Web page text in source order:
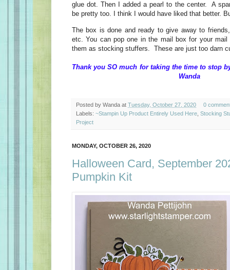
glue dot. Then I added a pearl to the center. A
be pretty too. I think I would have liked that better.
The box is done and ready to give away to
etc. You can pop one in the mail box for your mail
them as stocking stuffers. These are just too darn
Thank you SO much for taking the
Wanda
Posted by Wanda at Tuesday, October 27, 2020
0
Labels: ~Stampin Up Product Entirely Used Here Stocking
Project
MONDAY, OCTOBER 26, 2020
Halloween Card, September
Pumpkin Kit